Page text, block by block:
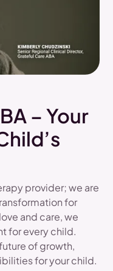
– Your
provider; we are
for
and care, we
for every child.
of growth,
for your child.